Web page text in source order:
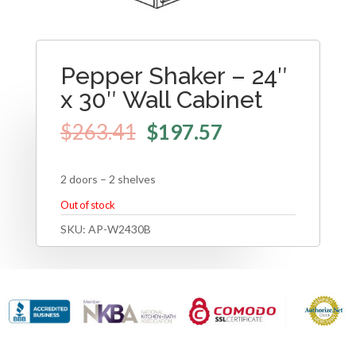
Pepper Shaker – 24″
x 30″ Wall Cabinet
$263.41 $197.57
2 doors – 2 shelves
Out of stock
SKU: AP-W2430B